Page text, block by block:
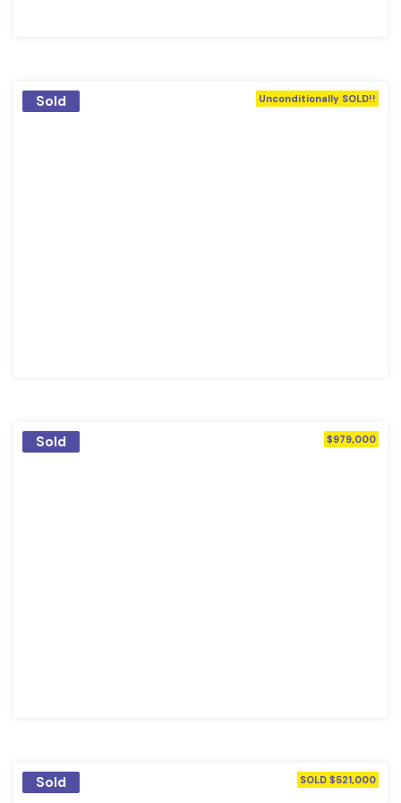
Sold Unconditionally SOLD!!
Sold $979,000
Sold SOLD $521,000